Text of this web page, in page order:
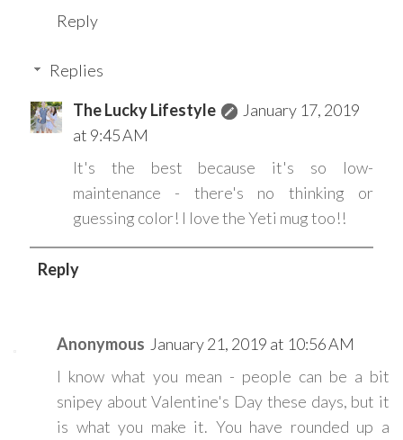
Reply
Replies
The Lucky Lifestyle
January 17, 2019
at 9:45 AM
It's the best because it's so low-
maintenance - there's no thinking or
guessing color! I love the Yeti mug too!!
Reply
Anonymous January 21, 2019 at 10:56 AM
I know what you mean - people can be a bit
snipey about Valentine's Day these days, but it
is what you make it. You have rounded up a